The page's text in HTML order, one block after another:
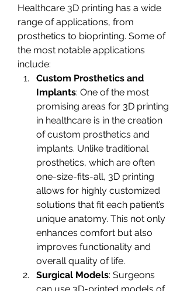
Healthcare 3D printing has a wide
range of applications, from
prosthetics to bioprinting. Some of
the most notable applications
include:
Custom Prosthetics and
Implants: One of the most
promising areas for 3D printing
in healthcare is in the creation
of custom prosthetics and
implants. Unlike traditional
prosthetics, which are often
one-size-fits-all, 3D printing
allows for highly customized
solutions that fit each patient’s
unique anatomy. This not only
enhances comfort but also
improves functionality and
overall quality of life.
Surgical Models: Surgeons